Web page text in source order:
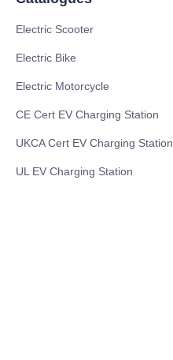
Electric Scooter
Electric Bike
Electric Motorcycle
CE Cert EV Charging Station
UKCA Cert EV Charging Station
UL EV Charging Station